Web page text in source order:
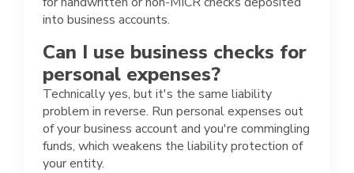
into business accounts.
Can I use business checks for
personal expenses?
Technically yes, but it's the same liability
problem in reverse. Run personal expenses out
of your business account and you're commingling
funds, which weakens the liability protection of
your entity.